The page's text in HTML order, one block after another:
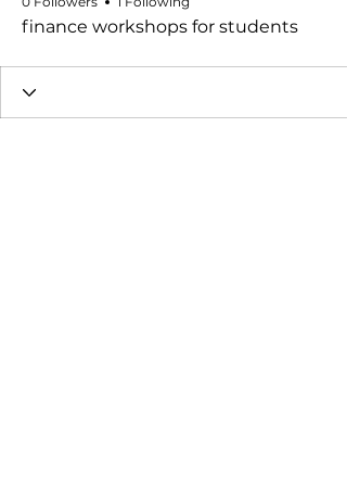
finance workshops for students